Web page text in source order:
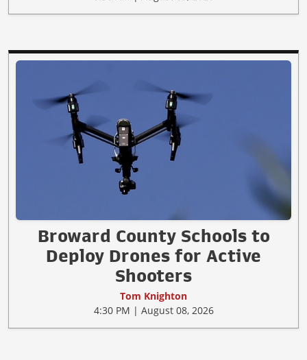
Broward County Schools to
Deploy Drones for Active
Shooters
Tom Knighton
4:30 PM | August 08, 2026